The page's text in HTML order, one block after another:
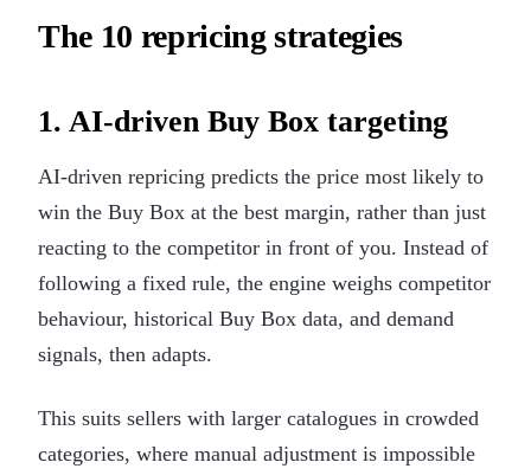
The 10 repricing strategies
1. AI-driven Buy Box targeting
AI-driven repricing predicts the price most likely to
win the Buy Box at the best margin, rather than just
reacting to the competitor in front of you. Instead of
following a fixed rule, the engine weighs competitor
behaviour, historical Buy Box data, and demand
signals, then adapts.
This suits sellers with larger catalogues in crowded
categories, where manual adjustment is impossible